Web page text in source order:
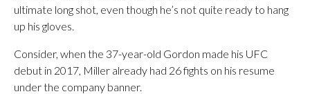
ultimate long shot, even though he’s not quite ready to hang
up his gloves.
Consider, when the 37-year-old Gordon made his UFC
debut in 2017, Miller already had 26 fights on his resume
under the company banner.